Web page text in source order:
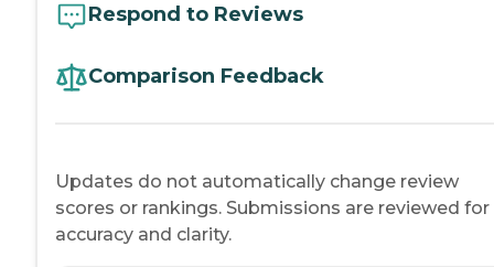
Respond to Reviews
Comparison Feedback
Updates do not automatically change review
scores or rankings. Submissions are reviewed for
accuracy and clarity.